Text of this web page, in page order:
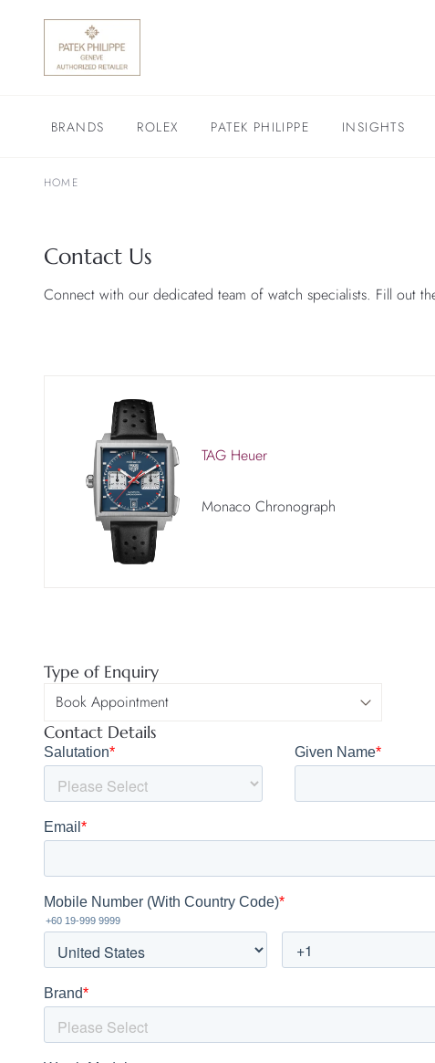
BRANDS ROLEX PATEK PHILIPPE INSIGHTS
HOME
Contact Us
Connect with our dedicated team of watch specialists. Fill out
TAG Heuer
Monaco Chronograph
Type of Enquiry
Contact Details